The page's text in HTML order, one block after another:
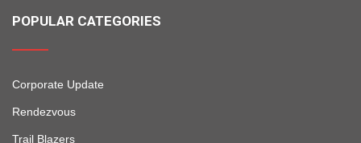
POPULAR CATEGORIES
Corporate Update
Rendezvous
Trail Blazers